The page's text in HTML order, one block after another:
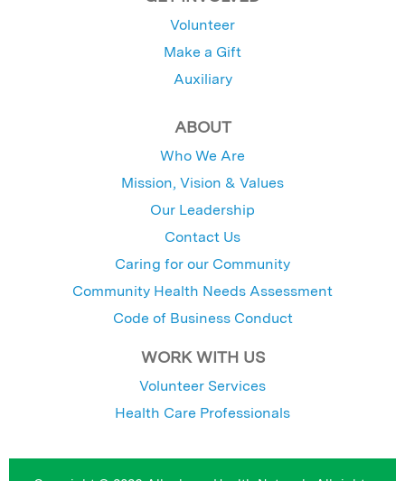
Volunteer
Make a Gift
Auxiliary
ABOUT
Who We Are
Mission, Vision & Values
Our Leadership
Contact Us
Caring for our Community
Community Health Needs Assessment
Code of Business Conduct
WORK WITH US
Volunteer Services
Health Care Professionals